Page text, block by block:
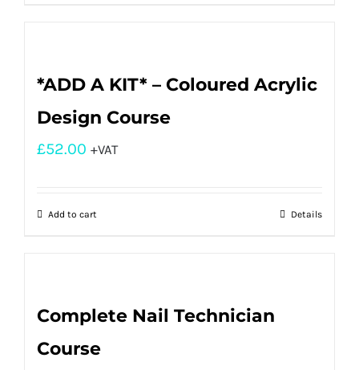
*ADD A KIT* – Coloured Acrylic
Design Course
£52.00 +VAT
Add to cart Details
Complete Nail Technician
Course